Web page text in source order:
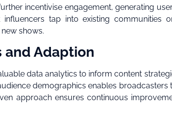
incentivise engagement, generating
influencers tap into existing
shows.
and Adaption
data analytics to inform content
demographics enables
approach ensures continuous